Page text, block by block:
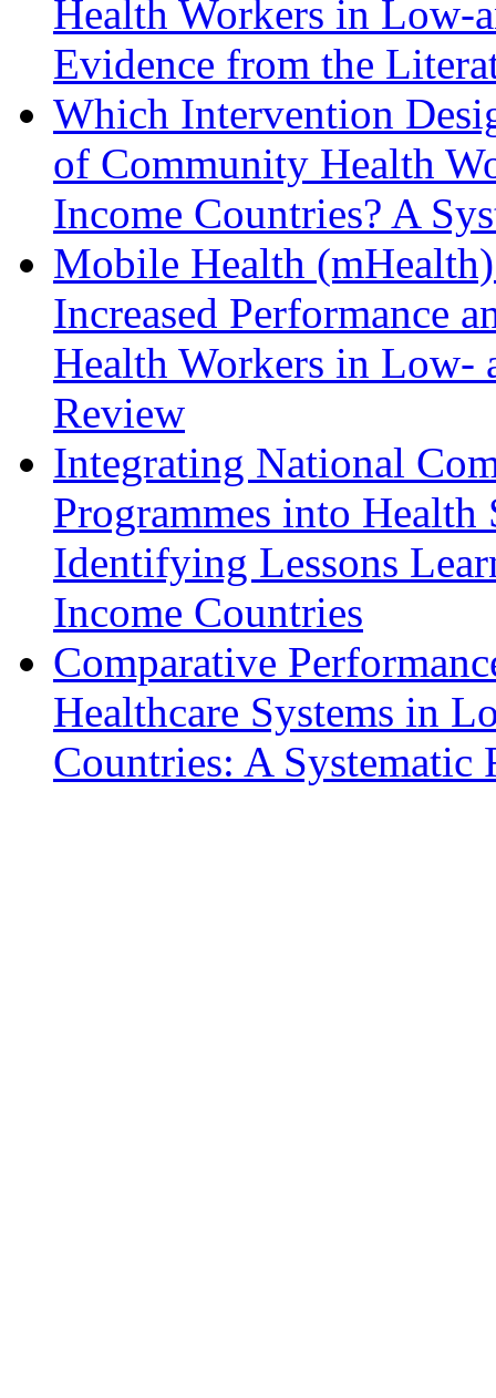
Health Workers in Low-
Evidence from the
Which Intervention
of Community Health
Income Countries? A
Mobile Health
Increased Performance
Health Workers in Low-
Review
Integrating National
Programmes into Health
Identifying Lessons
Income Countries
Comparative
Healthcare Systems in
Countries: A Systematic